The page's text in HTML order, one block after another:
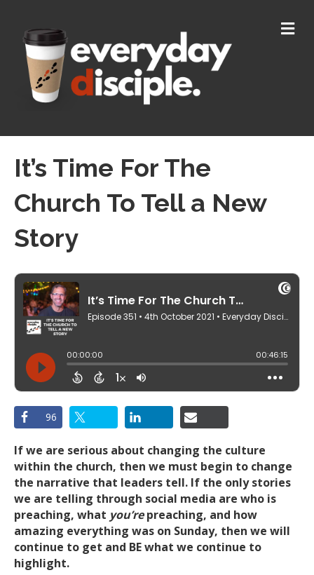
M
E
It’s Time For The
Church To Tell a New
Story
96
If we are serious about changing the culture
within the church, then we must begin to change
the narrative that leaders tell. If the only stories
we are telling through social media are who is
preaching, what you’repreaching, and how
amazing everything was on Sunday, then we will
continue to get and BE what we continue to
highlight.